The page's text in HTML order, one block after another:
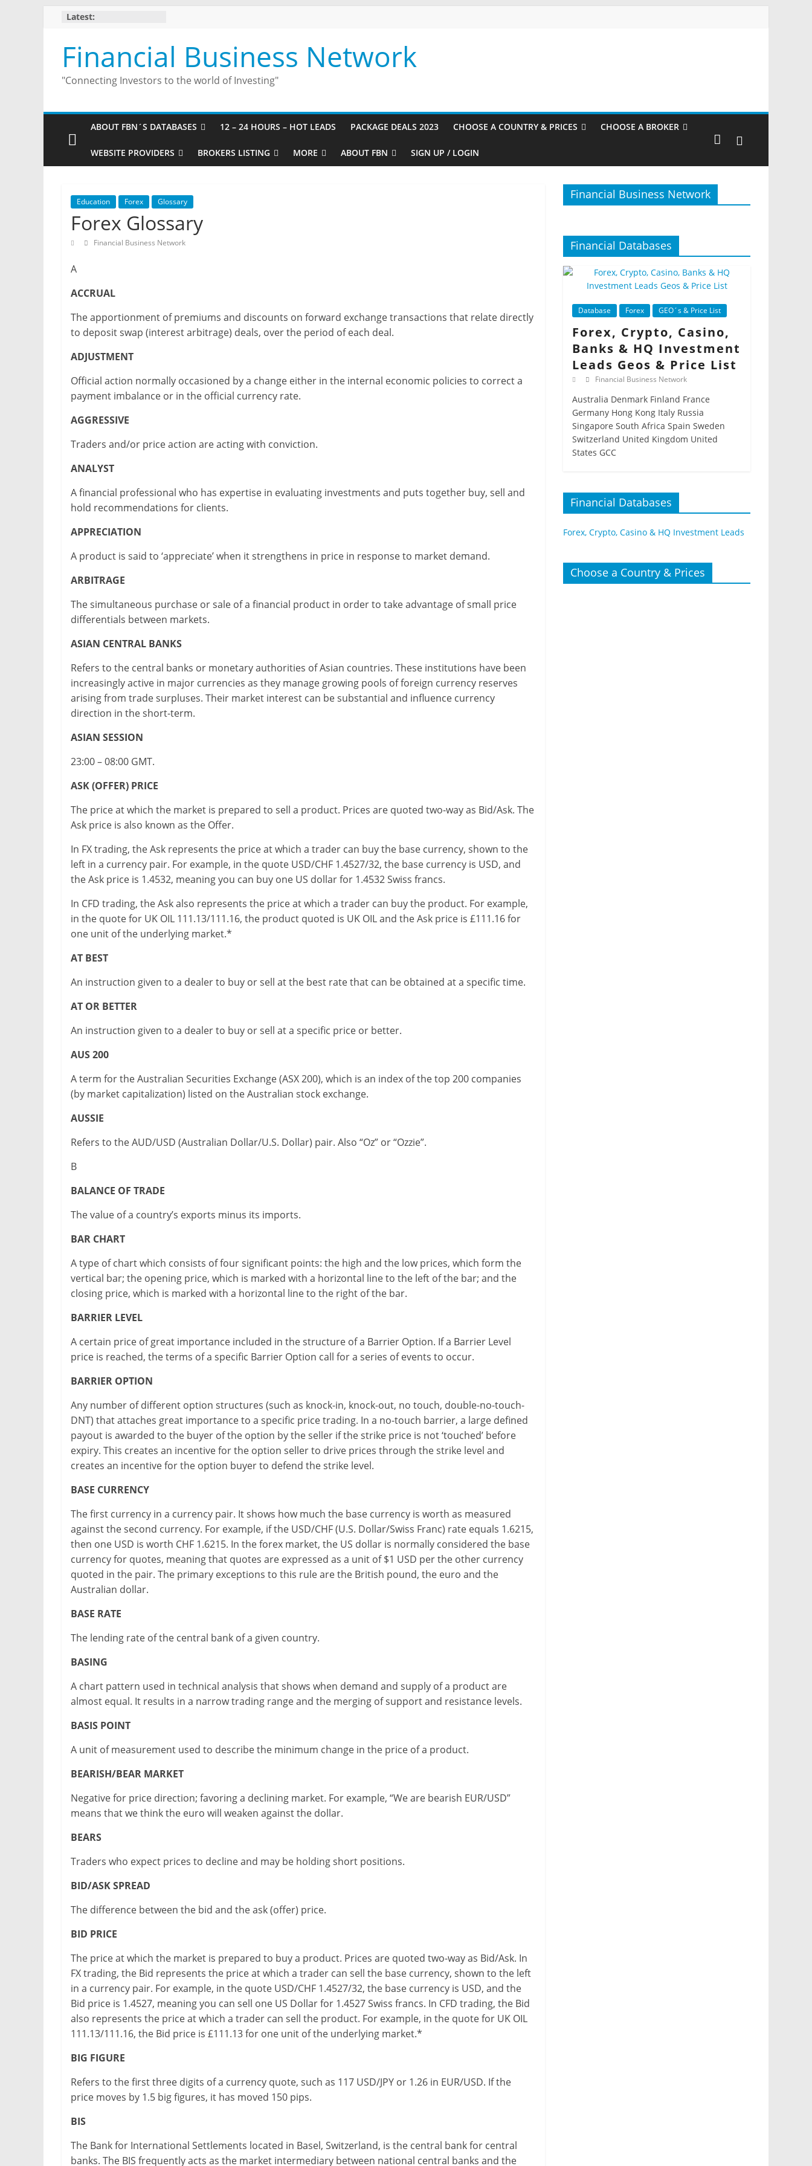
Latest:
Financial Business Network
"Connecting Investors to the world of Investing"
ABOUT FBN´S DATABASES 12 – 24 HOURS – HOT LEADS PACKAGE DEALS 2023 CHOOSE A COUNTRY & PRICES CHOOSE A BROKER
WEBSITE PROVIDERS BROKERS LISTING MORE ABOUT FBN SIGN UP / LOGIN
Education Forex Glossary
Forex Glossary
Financial Business Network
A
ACCRUAL
The apportionment of premiums and discounts on forward exchange transactions that relate directly
to deposit swap (interest arbitrage) deals, over the period of each deal.
ADJUSTMENT
Official action normally occasioned by a change either in the internal economic policies to correct a
payment imbalance or in the official currency rate.
AGGRESSIVE
Traders and/or price action are acting with conviction.
ANALYST
A financial professional who has expertise in evaluating investments and puts together buy, sell and
hold recommendations for clients.
APPRECIATION
A product is said to ‘appreciate’ when it strengthens in price in response to market demand.
ARBITRAGE
The simultaneous purchase or sale of a financial product in order to take advantage of small price
differentials between markets.
ASIAN CENTRAL BANKS
Refers to the central banks or monetary authorities of Asian countries. These institutions have been
increasingly active in major currencies as they manage growing pools of foreign currency reserves
arising from trade surpluses. Their market interest can be substantial and influence currency
direction in the short-term.
ASIAN SESSION
23:00 – 08:00 GMT.
ASK (OFFER) PRICE
The price at which the market is prepared to sell a product. Prices are quoted two-way as Bid/Ask. The
Ask price is also known as the Offer.
In FX trading, the Ask represents the price at which a trader can buy the base currency, shown to the
left in a currency pair. For example, in the quote USD/CHF 1.4527/32, the base currency is USD, and
the Ask price is 1.4532, meaning you can buy one US dollar for 1.4532 Swiss francs.
In CFD trading, the Ask also represents the price at which a trader can buy the product. For example,
in the quote for UK OIL 111.13/111.16, the product quoted is UK OIL and the Ask price is £111.16 for
one unit of the underlying market.*
AT BEST
An instruction given to a dealer to buy or sell at the best rate that can be obtained at a specific time.
AT OR BETTER
An instruction given to a dealer to buy or sell at a specific price or better.
AUS 200
A term for the Australian Securities Exchange (ASX 200), which is an index of the top 200 companies
(by market capitalization) listed on the Australian stock exchange.
AUSSIE
Refers to the AUD/USD (Australian Dollar/U.S. Dollar) pair. Also “Oz” or “Ozzie”.
B
BALANCE OF TRADE
The value of a country’s exports minus its imports.
BAR CHART
A type of chart which consists of four significant points: the high and the low prices, which form the
vertical bar; the opening price, which is marked with a horizontal line to the left of the bar; and the
closing price, which is marked with a horizontal line to the right of the bar.
BARRIER LEVEL
A certain price of great importance included in the structure of a Barrier Option. If a Barrier Level
price is reached, the terms of a specific Barrier Option call for a series of events to occur.
BARRIER OPTION
Any number of different option structures (such as knock-in, knock-out, no touch, double-no-touch-
DNT) that attaches great importance to a specific price trading. In a no-touch barrier, a large defined
payout is awarded to the buyer of the option by the seller if the strike price is not ‘touched’ before
expiry. This creates an incentive for the option seller to drive prices through the strike level and
creates an incentive for the option buyer to defend the strike level.
BASE CURRENCY
The first currency in a currency pair. It shows how much the base currency is worth as measured
against the second currency. For example, if the USD/CHF (U.S. Dollar/Swiss Franc) rate equals 1.6215,
then one USD is worth CHF 1.6215. In the forex market, the US dollar is normally considered the base
currency for quotes, meaning that quotes are expressed as a unit of $1 USD per the other currency
quoted in the pair. The primary exceptions to this rule are the British pound, the euro and the
Australian dollar.
BASE RATE
The lending rate of the central bank of a given country.
BASING
A chart pattern used in technical analysis that shows when demand and supply of a product are
almost equal. It results in a narrow trading range and the merging of support and resistance levels.
BASIS POINT
A unit of measurement used to describe the minimum change in the price of a product.
BEARISH/BEAR MARKET
Negative for price direction; favoring a declining market. For example, “We are bearish EUR/USD”
means that we think the euro will weaken against the dollar.
BEARS
Traders who expect prices to decline and may be holding short positions.
BID/ASK SPREAD
The difference between the bid and the ask (offer) price.
BID PRICE
The price at which the market is prepared to buy a product. Prices are quoted two-way as Bid/Ask. In
FX trading, the Bid represents the price at which a trader can sell the base currency, shown to the left
in a currency pair. For example, in the quote USD/CHF 1.4527/32, the base currency is USD, and the
Bid price is 1.4527, meaning you can sell one US Dollar for 1.4527 Swiss francs. In CFD trading, the Bid
also represents the price at which a trader can sell the product. For example, in the quote for UK OIL
111.13/111.16, the Bid price is £111.13 for one unit of the underlying market.*
BIG FIGURE
Refers to the first three digits of a currency quote, such as 117 USD/JPY or 1.26 in EUR/USD. If the
price moves by 1.5 big figures, it has moved 150 pips.
BIS
The Bank for International Settlements located in Basel, Switzerland, is the central bank for central
banks. The BIS frequently acts as the market intermediary between national central banks and the
Financial Business Network
Financial Databases
Database Forex GEO´s & Price List
Forex, Crypto, Casino,
Banks & HQ Investment
Leads Geos & Price List
Financial Business Network
Australia Denmark Finland France
Germany Hong Kong Italy Russia
Singapore South Africa Spain Sweden
Switzerland United Kingdom United
States GCC
Financial Databases
Forex, Crypto, Casino & HQ Investment Leads
Choose a Country & Prices